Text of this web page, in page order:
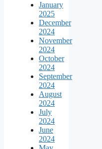
January
2025
December
2024
November
2024
October
2024
September
2024
August
2024
July
2024
June
2024